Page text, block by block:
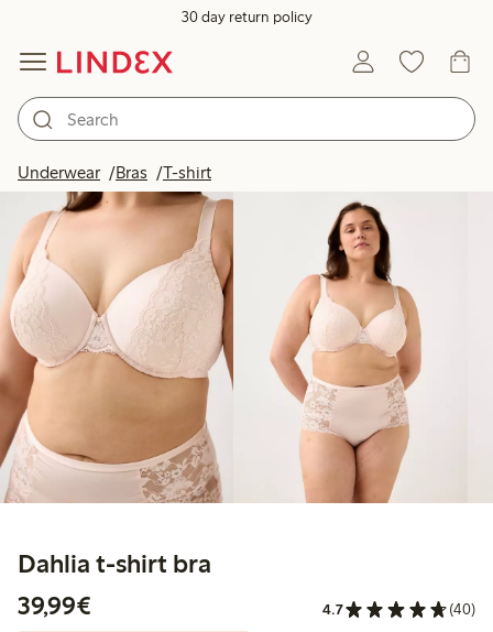
30 day return policy
Underwear Bras T-shirt
Dahlia t-shirt bra
39,99€
4.7 (40)